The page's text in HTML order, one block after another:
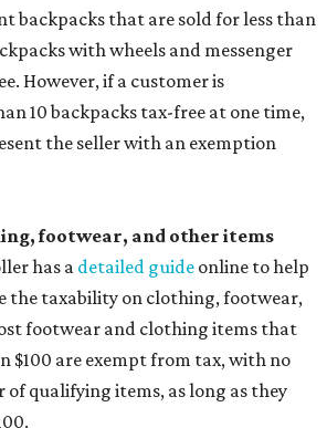
backpacks that are sold for less than
with wheels and messenger
However, if a customer is
10 backpacks tax-free at one time,
the seller with an exemption
footwear, and other items
has a detailed guide online to help
the taxability on clothing, footwear,
footwear and clothing items that
$100 are exempt from tax, with no
qualifying items, as long as they